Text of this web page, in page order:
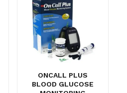
ONCALL PLUS
BLOOD GLUCOSE